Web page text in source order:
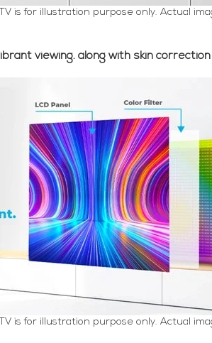
is for illustration purpose only. Actual
viewing. along with skin
is for illustration purpose only. Actual